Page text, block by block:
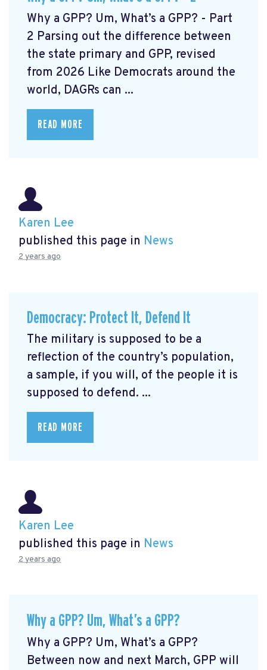
Why a GPP? Um, What’s a GPP? - Part
2 Parsing out the difference between
the state primary and GPP, revised
from 2026 Like Democrats around the
world, DAGRs can ...
READ MORE
Karen Lee
published this page in News
2 years ago
Democracy: Protect It, Defend It
The military is supposed to be a
reflection of the country’s population,
a sample, if you will, of the people it is
supposed to defend. ...
READ MORE
Karen Lee
published this page in News
2 years ago
Why a GPP? Um, What’s a GPP?
Why a GPP? Um, What’s a GPP?
Between now and next March, GPP will